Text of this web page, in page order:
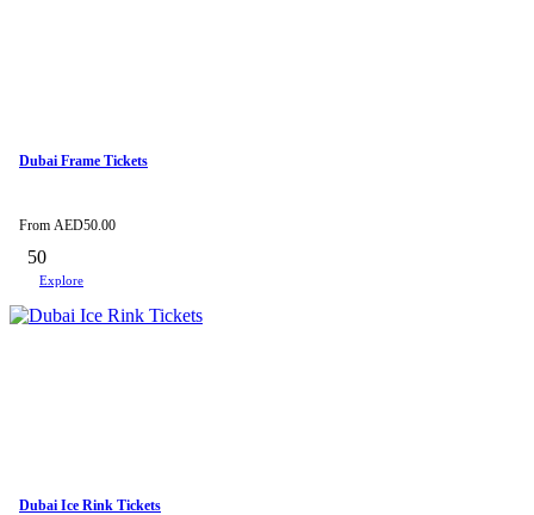
Dubai Frame Tickets
From AED50.00
50
Explore
Dubai Ice Rink Tickets